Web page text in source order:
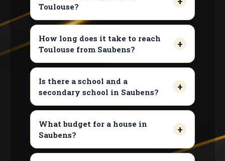
Toulouse?
How long does it take to reach
Toulouse from Saubens?
Is there a school and a
secondary school in Saubens?
What budget for a house in
Saubens?